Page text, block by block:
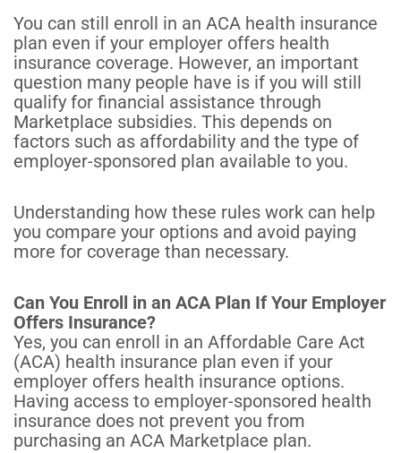
You can still enroll in an ACA health insurance
plan even if your employer offers health
insurance coverage. However, an important
question many people have is if you will still
qualify for financial assistance through
Marketplace subsidies. This depends on
factors such as affordability and the type of
employer-sponsored plan available to you.
Understanding how these rules work can help
you compare your options and avoid paying
more for coverage than necessary.
Can You Enroll in an ACA Plan If Your Employer
Offers Insurance?
Yes, you can enroll in an Affordable Care Act
(ACA) health insurance plan even if your
employer offers health insurance options.
Having access to employer-sponsored health
insurance does not prevent you from
purchasing an ACA Marketplace plan.